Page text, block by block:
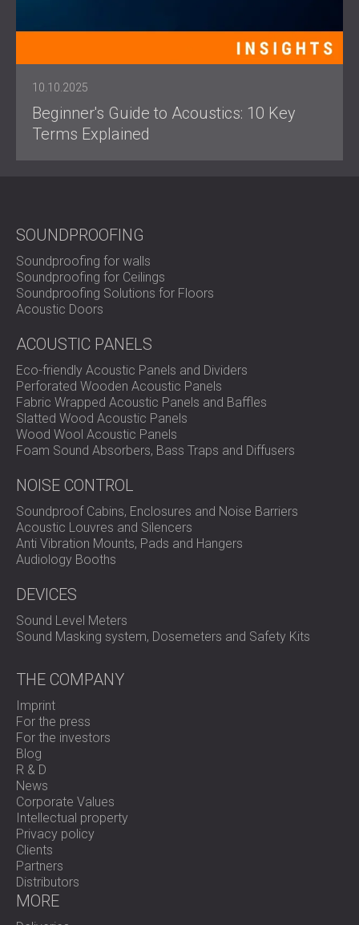
10.10.2025
Beginner's Guide to Acoustics: 10 Key
Terms Explained
SOUNDPROOFING
Soundproofing for walls
Soundproofing for Ceilings
Soundproofing Solutions for Floors
Acoustic Doors
ACOUSTIC PANELS
Eco-friendly Acoustic Panels and Dividers
Perforated Wooden Acoustic Panels
Fabric Wrapped Acoustic Panels and Baffles
Slatted Wood Acoustic Panels
Wood Wool Acoustic Panels
Foam Sound Absorbers, Bass Traps and Diffusers
NOISE CONTROL
Soundproof Cabins, Enclosures and Noise Barriers
Acoustic Louvres and Silencers
Anti Vibration Mounts, Pads and Hangers
Audiology Booths
DEVICES
Sound Level Meters
Sound Masking system, Dosemeters and Safety Kits
THE COMPANY
Imprint
For the press
For the investors
Blog
R & D
News
Corporate Values
Intellectual property
Privacy policy
Clients
Partners
Distributors
MORE